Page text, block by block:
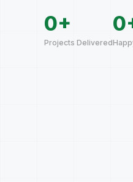
0+
Projects Delivered
0